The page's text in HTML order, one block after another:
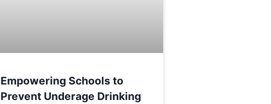
Empowering Schools to
Prevent Underage Drinking